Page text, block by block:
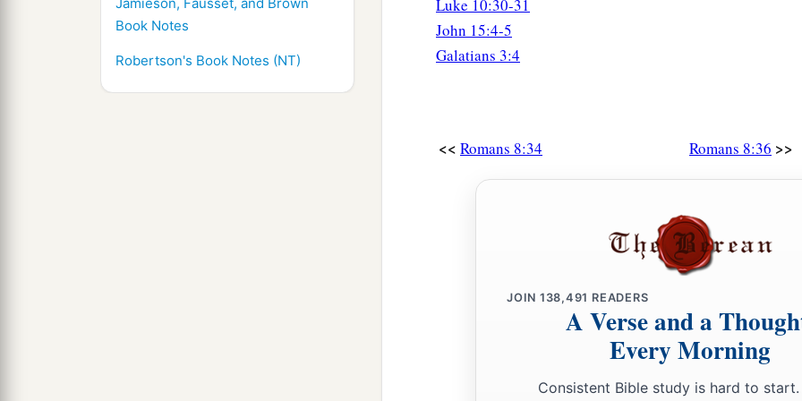
Jamieson, Fausset, and Brown
Book Notes
Robertson's Book Notes (NT)
Luke 10:30-31
John 15:4-5
Galatians 3:4
<< Romans 8:34 Romans 8:36 >>
JOIN 138,491 READERS
A Verse and a
Every Morning
Consistent Bible study is hard to start.